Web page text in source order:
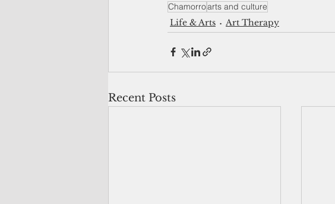
Chamorroarts and culture
Life & Arts
Art Therapy
Recent Posts